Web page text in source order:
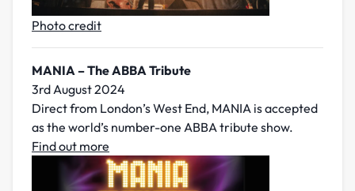
Photo credit
MANIA – The ABBA Tribute
3rd August 2024
Direct from London’s West End, MANIA is accepted
as the world’s number-one ABBA tribute show.
Find out more